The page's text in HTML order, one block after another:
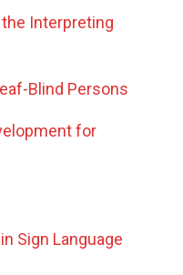
Interpreting
Blind Persons
for
Sign Language